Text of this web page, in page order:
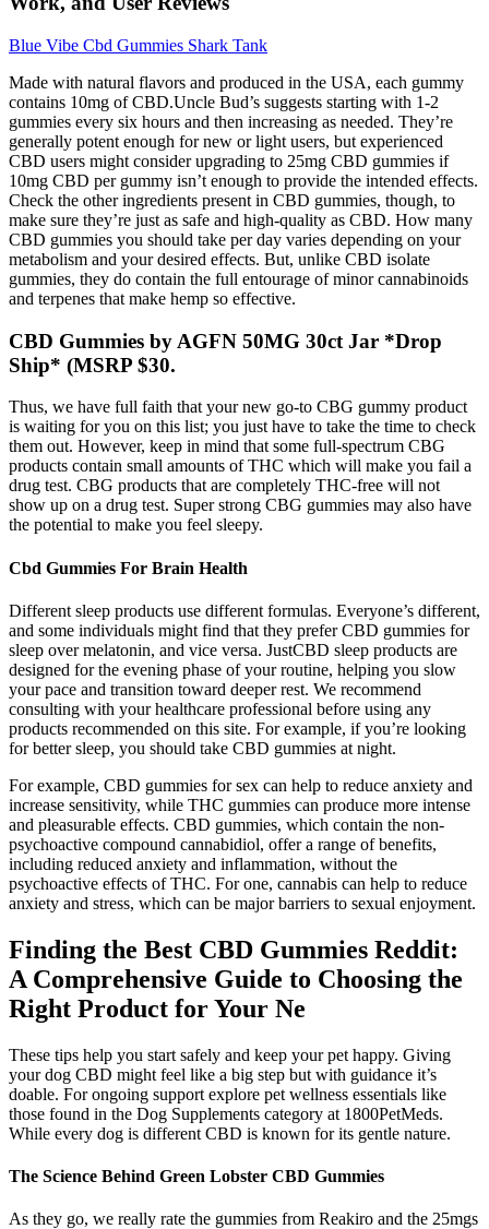
Blue Vibe Cbd Gummies Shark Tank
Made with natural flavors and produced in the USA, each gummy
contains 10mg of CBD.Uncle Bud’s suggests starting with 1-2
gummies every six hours and then increasing as needed. They’re
generally potent enough for new or light users, but experienced
CBD users might consider upgrading to 25mg CBD gummies if
10mg CBD per gummy isn’t enough to provide the intended effects.
Check the other ingredients present in CBD gummies, though, to
make sure they’re just as safe and high-quality as CBD. How many
CBD gummies you should take per day varies depending on your
metabolism and your desired effects. But, unlike CBD isolate
gummies, they do contain the full entourage of minor cannabinoids
and terpenes that make hemp so effective.
CBD Gummies by AGFN 50MG 30ct Jar *Drop
Ship* (MSRP $30.
Thus, we have full faith that your new go-to CBG gummy product
is waiting for you on this list; you just have to take the time to check
them out. However, keep in mind that some full-spectrum CBG
products contain small amounts of THC which will make you fail a
drug test. CBG products that are completely THC-free will not
show up on a drug test. Super strong CBG gummies may also have
the potential to make you feel sleepy.
Cbd Gummies For Brain Health
Different sleep products use different formulas. Everyone’s different,
and some individuals might find that they prefer CBD gummies for
sleep over melatonin, and vice versa. JustCBD sleep products are
designed for the evening phase of your routine, helping you slow
your pace and transition toward deeper rest. We recommend
consulting with your healthcare professional before using any
products recommended on this site. For example, if you’re looking
for better sleep, you should take CBD gummies at night.
For example, CBD gummies for sex can help to reduce anxiety and
increase sensitivity, while THC gummies can produce more intense
and pleasurable effects. CBD gummies, which contain the non-
psychoactive compound cannabidiol, offer a range of benefits,
including reduced anxiety and inflammation, without the
psychoactive effects of THC. For one, cannabis can help to reduce
anxiety and stress, which can be major barriers to sexual enjoyment.
Finding the Best CBD Gummies Reddit:
A Comprehensive Guide to Choosing the
Right Product for Your Ne
These tips help you start safely and keep your pet happy. Giving
your dog CBD might feel like a big step but with guidance it’s
doable. For ongoing support explore pet wellness essentials like
those found in the Dog Supplements category at 1800PetMeds.
While every dog is different CBD is known for its gentle nature.
The Science Behind Green Lobster CBD Gummies
As they go, we really rate the gummies from Reakiro and the 25mgs